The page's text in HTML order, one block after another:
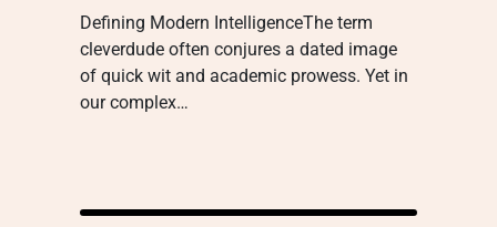
Defining Modern IntelligenceThe term
cleverdude often conjures a dated image
of quick wit and academic prowess. Yet in
our complex…